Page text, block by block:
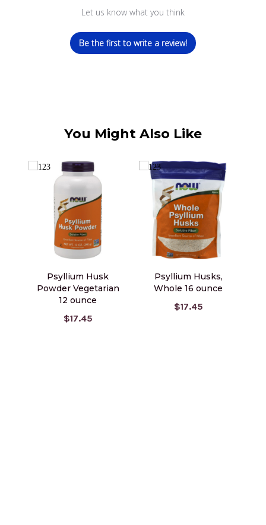
Let us know what you think
Be the first to write a review!
You Might Also Like
Psyllium Husk
Powder Vegetarian
12 ounce
$17.45
Psyllium Husks,
Whole 16 ounce
$17.45